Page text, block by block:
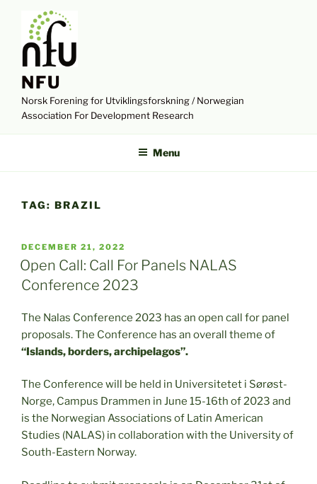
content
NFU
Norsk Forening for Utviklingsforskning / Norwegian
Association For Development Research
Menu
TAG: BRAZIL
POSTED
ON
DECEMBER 21, 2022
Open Call: Call For Panels NALAS
Conference 2023
The Nalas Conference 2023 has an open call for panel
proposals. The Conference has an overall theme of
“Islands, borders, archipelagos”.
The Conference will be held in Universitetet i Sørøst-
Norge, Campus Drammen in June 15-16th of 2023 and
is the Norwegian Associations of Latin American
Studies (NALAS) in collaboration with the University of
South-Eastern Norway.